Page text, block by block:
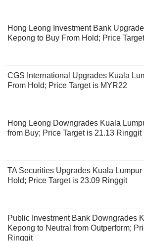
Hong Leong Investment Bank
Kepong to Buy From Hold; Price
CGS International Upgrades Kuala
From Hold; Price Target is MYR22
Hong Leong Downgrades Kuala
from Buy; Price Target is 21.13 Ringgit
TA Securities Upgrades Kuala
Hold; Price Target is 23.09 Ringgit
Public Investment Bank Downgrades
Kepong to Neutral from Outperform;
Ringgit